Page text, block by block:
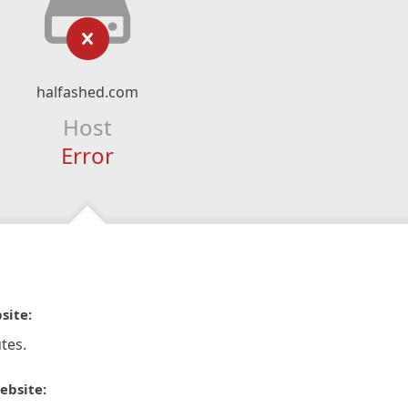
halfashed.com
Host
Error